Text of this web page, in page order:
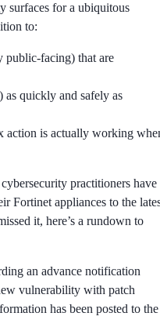
surfaces for a ubiquitous
to:
public-facing) that are
as quickly and safely as
action is actually working
practitioners have
Fortinet appliances to the
it, here’s a rundown to
an advance notification
vulnerability with patch
has been posted to the